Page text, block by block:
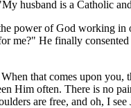
husband is a Catholic
power of God working
me?" He finally
that comes upon
Him often. There is no
are free, and oh, I